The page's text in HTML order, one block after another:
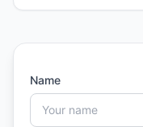
Name